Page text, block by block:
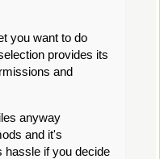
you want to do
provides its
and
anyway
and it's
hassle if you decide